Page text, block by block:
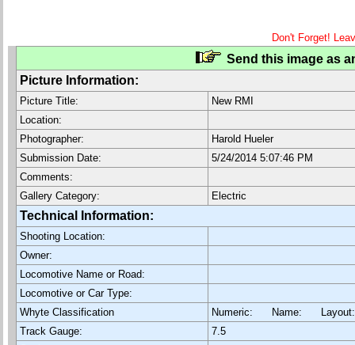
Don't Forget!
Send this image as
Picture Information:
Picture Title:
New RMI
Location:
Photographer:
Harold Hueler
Submission Date:
5/24/2014 5:07:46 PM
Comments:
Gallery Category:
Electric
Technical Information:
Shooting Location:
Owner:
Locomotive Name or Road:
Locomotive or Car Type:
Whyte Classification
Numeric: Name:
Track Gauge:
7.5